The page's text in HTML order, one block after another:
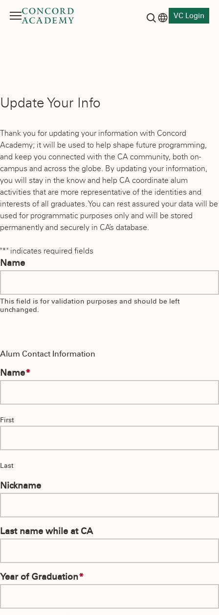
Menu
VC Login
Update Your Info
Thank you for updating your information with Concord
Academy; it will be used to help shape future programming,
and keep you connected with the CA community, both on-
campus and across the globe. By updating your information,
you will stay in the know and help CA coordinate alum
activities that are more representative of the identities and
interests of all graduates. You can rest assured your data will be
used for programmatic purposes only and will be stored
permanently and securely in CA’s database.
"*" indicates required fields
Name
This field is for validation purposes and should be left
unchanged.
Alum Contact Information
Name
First
Last
Nickname
Last name while at CA
Year of Graduation